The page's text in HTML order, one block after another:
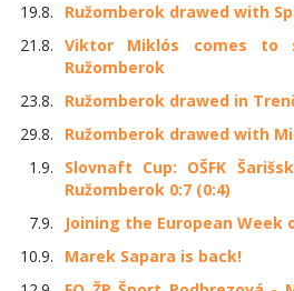
19.8.
Ružomberok drawed with
21.8. Viktor Miklós comes to
Ružomberok
23.8.
Ružomberok drawed in
29.8.
Ružomberok drawed with
1.9.
Slovnaft Cup: OŠFK
Ružomberok 0:7 (0:4)
7.9.
Joining the European Week
10.9.
Marek Sapara is back!